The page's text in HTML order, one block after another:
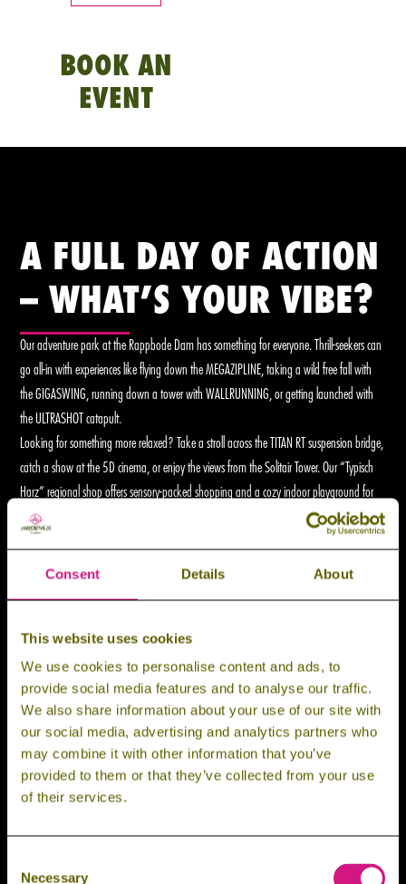
Consent Details About
This website uses cookies
We use cookies to personalise content and ads, to
provide social media features and to analyse our traffic.
We also share information about your use of our site with
our social media, advertising and analytics partners who
may combine it with other information that you’ve
provided to them or that they’ve collected from your use
of their services.
Necessary
BOOK AN
EVENT
A FULL DAY OF ACTION
– WHAT’S YOUR VIBE?
Our adventure park at the Rappbode Dam has something for everyone. Thrill-seekers can
go all-in with experiences like flying down the MEGAZIPLINE, taking a wild free fall with
the GIGASWING, running down a tower with WALLRUNNING, or getting launched with
the ULTRASHOT catapult.
Looking for something more relaxed? Take a stroll across the TITAN RT suspension bridge,
catch a show at the 5D cinema, or enjoy the views from the Solitair Tower. Our “Typisch
Harz” regional shop offers sensory-packed shopping and a cozy indoor playground for
the little ones.
recharge. This isn’t just a trip – it’s a full-on experience.
Filter by Category